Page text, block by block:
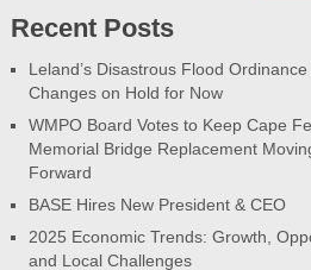
Recent Posts
Leland’s Disastrous Flood Ordinance
Changes on Hold for Now
WMPO Board Votes to Keep Cape
Memorial Bridge Replacement
Forward
BASE Hires New President & CEO
2025 Economic Trends: Growth,
and Local Challenges